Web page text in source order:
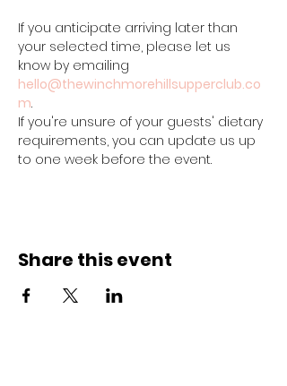
If you anticipate arriving later than
your selected time, please let us
know by emailing
hello@thewinchmorehillsupperclub.co
m.
If you're unsure of your guests' dietary
requirements, you can update us up
to one week before the event.
Share this event